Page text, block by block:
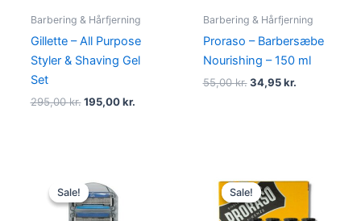
Barbering & Hårfjerning
Gillette – All Purpose
Styler & Shaving Gel
Set
295,00kr. 195,00kr.
Barbering & Hårfjerning
Proraso – Barbersæbe
Nourishing – 150 ml
55,00kr. 34,95kr.
Sale!
Sale! price
was:
129,00 kr..
Sale!
Sale!price
was:
140,00 kr..
price